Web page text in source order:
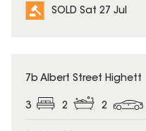
SOLD Sat 27 Jul
SOLD
7b Albert Street Highett
3 2 2